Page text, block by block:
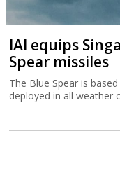
IAI equips
Spear missiles
The Blue Spear is
deployed in all weather